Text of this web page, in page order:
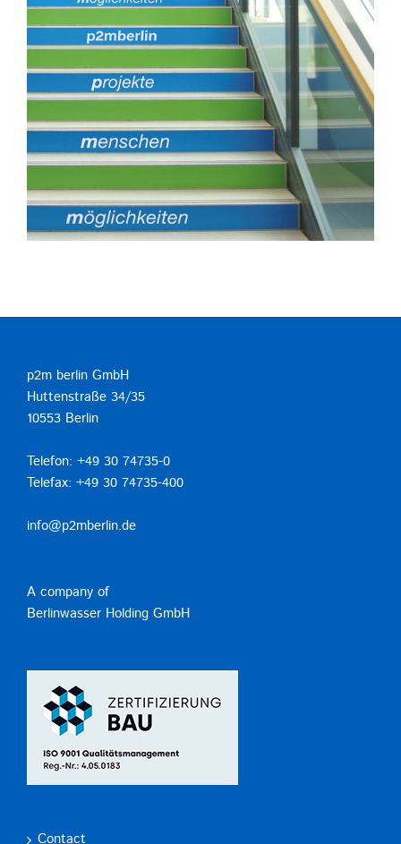
p2m berlin GmbH
Huttenstraße 34/35
10553 Berlin
Telefon: +49 30 74735-0
Telefax: +49 30 74735-400
info@p2mberlin.de
A company of
Berlinwasser Holding GmbH
Contact